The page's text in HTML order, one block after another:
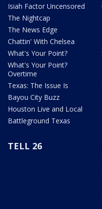
Isiah Factor Uncensored
The Nightcap
The News Edge
Chattin' With Chelsea
What's Your Point?
What's Your Point?
Overtime
Texas: The Issue Is
Bayou City Buzz
Houston Live and Local
Battleground Texas
TELL 26